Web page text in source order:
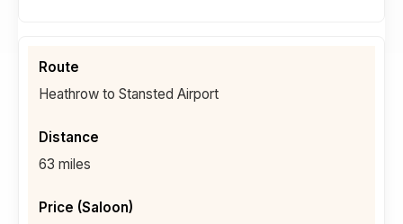
Heathrow to Stansted Airport
63 miles